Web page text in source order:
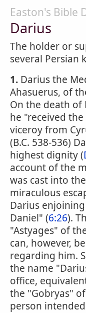
Easton's Bible
Darius
The holder or
several Persian
1. Darius the
Ahasuerus, of
On the death of
he "received
viceroy from
(B.C. 538-536)
highest dignity (
account of the
was cast into
miraculous
Darius
Daniel" (6:26).
"Astyages" of
can, however,
regarding him.
the name
office,
the "Gobryas"
person